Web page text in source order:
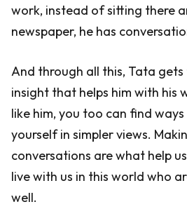
work, instead of sitting there
newspaper, he has
And through all this, Tata
insight that helps him with his
like him, you too can find
yourself in simpler views.
conversations are what help
live with us in this world who
well.